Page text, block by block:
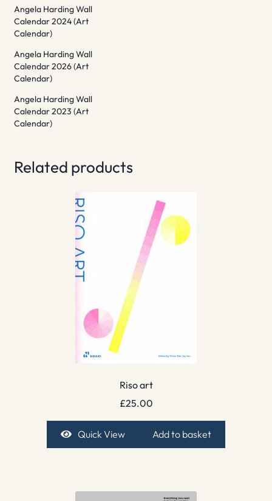
Angela Harding Wall
Calendar 2024 (Art
Calendar)
Angela Harding Wall
Calendar 2026 (Art
Calendar)
Angela Harding Wall
Calendar 2023 (Art
Calendar)
Related products
Riso art
£25.00
Quick View Add to basket